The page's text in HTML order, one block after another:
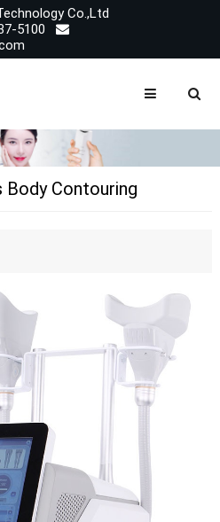
Co.,Ltd
5100
Body Contouring